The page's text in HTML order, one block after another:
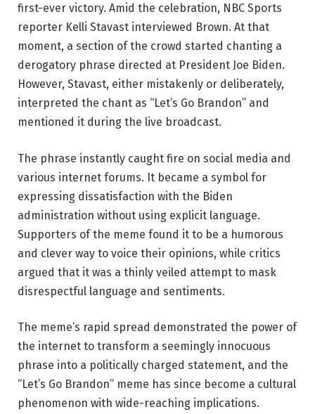
first-ever victory. Amid the celebration, NBC Sports
reporter Kelli Stavast interviewed Brown. At that
moment, a section of the crowd started chanting a
derogatory phrase directed at President Joe Biden.
However, Stavast, either mistakenly or deliberately,
interpreted the chant as “Let’s Go Brandon” and
mentioned it during the live broadcast.
The phrase instantly caught fire on social media and
various internet forums. It became a symbol for
expressing dissatisfaction with the Biden
administration without using explicit language.
Supporters of the meme found it to be a humorous
and clever way to voice their opinions, while critics
argued that it was a thinly veiled attempt to mask
disrespectful language and sentiments.
The meme’s rapid spread demonstrated the power of
the internet to transform a seemingly innocuous
phrase into a politically charged statement, and the
“Let’s Go Brandon” meme has since become a cultural
phenomenon with wide-reaching implications.